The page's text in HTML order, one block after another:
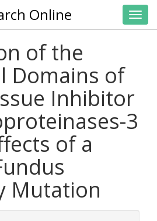
Online
of the
Domains of
Inhibitor
3
of a
Mutation